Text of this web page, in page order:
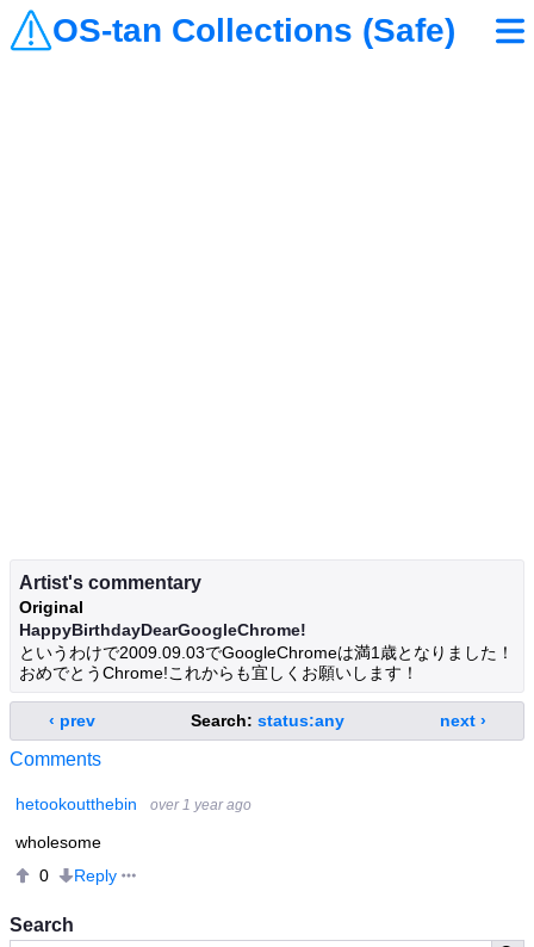
OS-tan Collections (Safe)
Search
Artist's commentary
Original
HappyBirthdayDearGoogleChrome!
というわけで2009.09.03でGoogleChromeは満1歳となりました！
おめでとうChrome!これからも宜しくお願いします！
‹ prev Search: status:any next ›
Comments
hetookoutthebin over 1 year ago
wholesome
0
Reply